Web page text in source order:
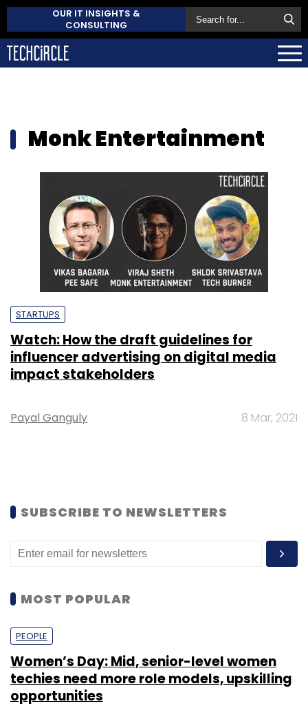
OUR IT INSIGHTS &
CONSULTING
Monk Entertainment
STARTUPS
Watch: How the draft guidelines for
influencer advertising on digital media
impact stakeholders
Payal Ganguly 8 Mar, 2021
SUBSCRIBE TO NEWSLETTERS
MOST POPULAR
PEOPLE
Women’s Day: Mid, senior-level women
techies need more role models, upskilling
opportunities